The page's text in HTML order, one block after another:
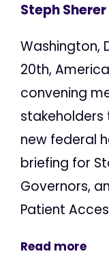
Steph Sherer
Washington,
20th,
convening
new federal
briefing for
Governors,
Patient
Read more